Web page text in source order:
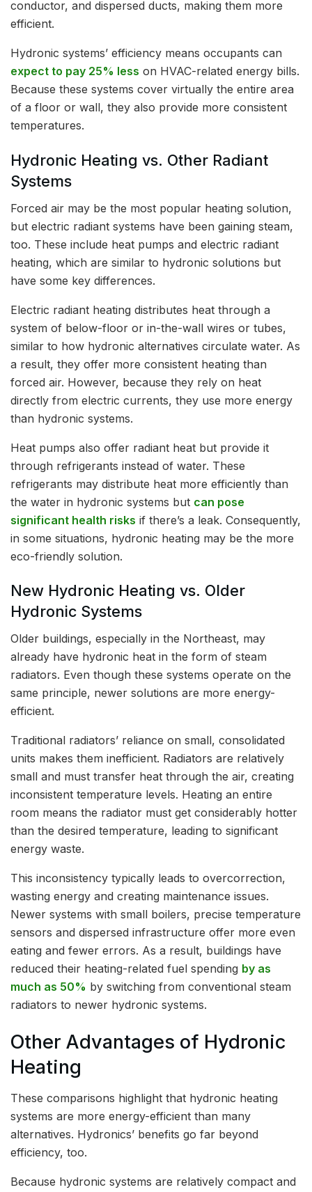
conductor, and dispersed ducts, making them more
efficient.
Hydronic systems’ efficiency means occupants can
expect to pay 25% less on HVAC-related energy bills.
Because these systems cover virtually the entire area
of a floor or wall, they also provide more consistent
temperatures.
Hydronic Heating vs. Other Radiant
Systems
Forced air may be the most popular heating solution,
but electric radiant systems have been gaining steam,
too. These include heat pumps and electric radiant
heating, which are similar to hydronic solutions but
have some key differences.
Electric radiant heating distributes heat through a
system of below-floor or in-the-wall wires or tubes,
similar to how hydronic alternatives circulate water. As
a result, they offer more consistent heating than
forced air. However, because they rely on heat
directly from electric currents, they use more energy
than hydronic systems.
Heat pumps also offer radiant heat but provide it
through refrigerants instead of water. These
refrigerants may distribute heat more efficiently than
the water in hydronic systems but can pose
significant health risks if there’s a leak. Consequently,
in some situations, hydronic heating may be the more
eco-friendly solution.
New Hydronic Heating vs. Older
Hydronic Systems
Older buildings, especially in the Northeast, may
already have hydronic heat in the form of steam
radiators. Even though these systems operate on the
same principle, newer solutions are more energy-
efficient.
Traditional radiators’ reliance on small, consolidated
units makes them inefficient. Radiators are relatively
small and must transfer heat through the air, creating
inconsistent temperature levels. Heating an entire
room means the radiator must get considerably hotter
than the desired temperature, leading to significant
energy waste.
This inconsistency typically leads to overcorrection,
wasting energy and creating maintenance issues.
Newer systems with small boilers, precise temperature
sensors and dispersed infrastructure offer more even
eating and fewer errors. As a result, buildings have
reduced their heating-related fuel spending by as
much as 50% by switching from conventional steam
radiators to newer hydronic systems.
Other Advantages of Hydronic
Heating
These comparisons highlight that hydronic heating
systems are more energy-efficient than many
alternatives. Hydronics’ benefits go far beyond
efficiency, too.
Because hydronic systems are relatively compact and